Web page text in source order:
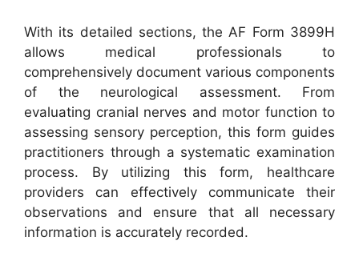
With its detailed sections, the AF Form 3899H
allows medical professionals to
comprehensively document various components
of the neurological assessment. From
evaluating cranial nerves and motor function to
assessing sensory perception, this form guides
practitioners through a systematic examination
process. By utilizing this form, healthcare
providers can effectively communicate their
observations and ensure that all necessary
information is accurately recorded.